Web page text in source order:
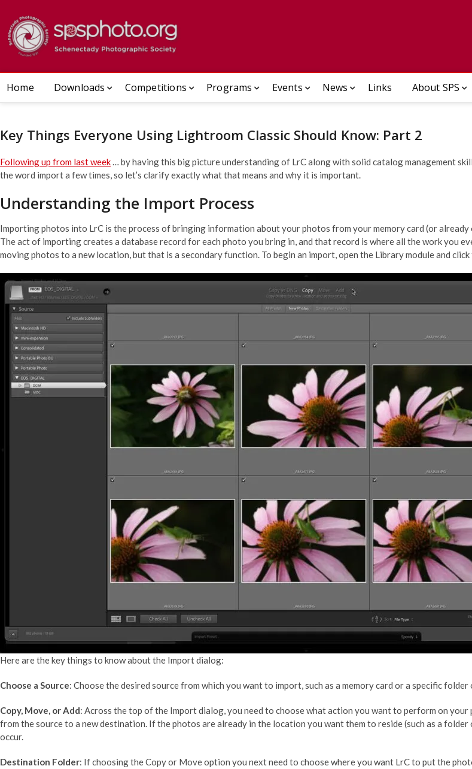
content
Home Downloads Competitions Programs Events News Links About SPS
Key Things Everyone Using Lightroom Classic Should Know: Part 2
Following up from last week… by having this big picture understanding of LrC along with solid catalog management
the word import a few times, so let’s clarify exactly what that means and why it is important.
Understanding the Import Process
Importing photos into LrC is the process of bringing information about your photos from your memory card (or
The act of importing creates a database record for each photo you bring in, and that record is where all the work you
moving photos to a new location, but that is a secondary function. To begin an import, open the Library module and
Here are the key things to know about the Import dialog:
Choose a Source: Choose the desired source from which you want to import, such as a memory card or a specific folder
Copy, Move, or Add: Across the top of the Import dialog, you need to choose what action you want to perform on
from the source to a new destination. If the photos are already in the location you want them to reside (such as a
occur.
Destination Folder: If choosing the Copy or Move option you next need to choose where you want LrC to put the